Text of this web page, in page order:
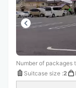
Number of packages
Suitcase size :2